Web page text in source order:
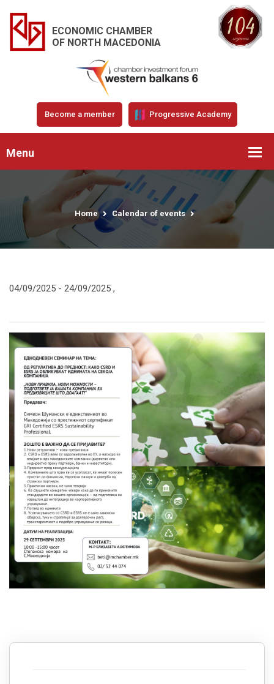
ECONOMIC CHAMBER
OF NORTH MACEDONIA
Become a member Progressive Academy
Menu
Home Calendar of events
04/09/2025 - 24/09/2025 ,